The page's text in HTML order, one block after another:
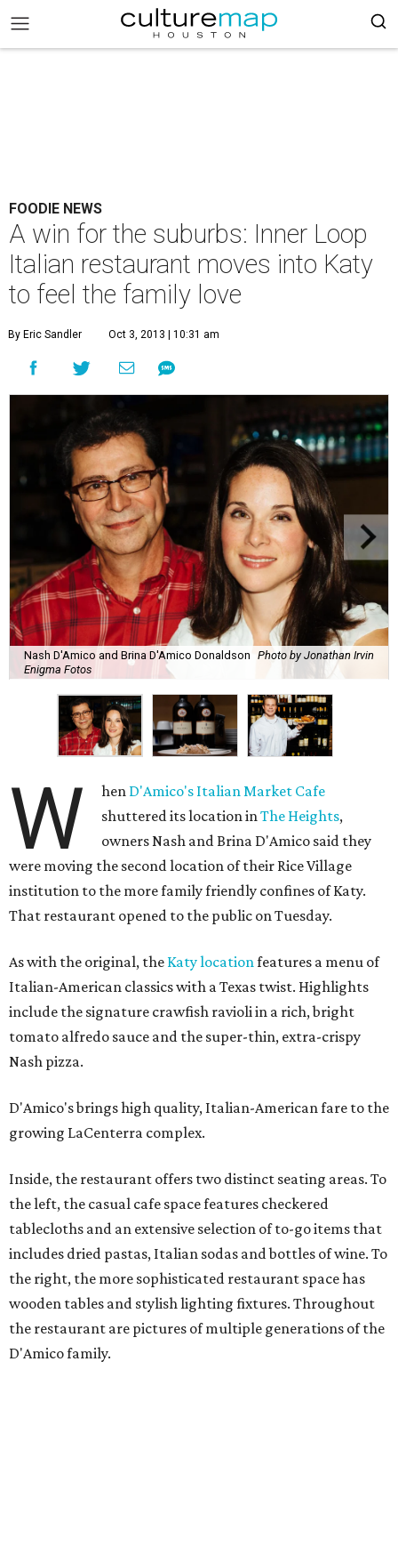
FOODIE NEWS
A win for the suburbs: Inner Loop
Italian restaurant moves into Katy
to feel the family love
By Eric Sandler Oct 3, 2013 | 10:31 am
Nash D'Amico and Brina D'Amico Donaldson Photo by Jonathan Irvin
Enigma Fotos
W hen D'Amico's Italian Market Cafe
shuttered its location inThe Heights,
owners Nash and Brina D'Amico said they
were moving the second location of their Rice Village
institution to the more family friendly confines of Katy.
That restaurant opened to the public on Tuesday.
As with the original, the Katy locationfeatures a menu of
Italian-American classics with a Texas twist. Highlights
include the signature crawfish ravioli in a rich, bright
tomato alfredo sauce and the super-thin, extra-crispy
Nash pizza.
D'Amico's brings high quality, Italian-American fare to the
growing LaCenterra complex.
Inside, the restaurant offers two distinct seating areas. To
the left, the casual cafe space features checkered
tablecloths and an extensive selection of to-go items that
includes dried pastas, Italian sodas and bottles of wine. To
the right, the more sophisticated restaurant space has
wooden tables and stylish lighting fixtures. Throughout
the restaurant are pictures of multiple generations of the
D'Amico family.